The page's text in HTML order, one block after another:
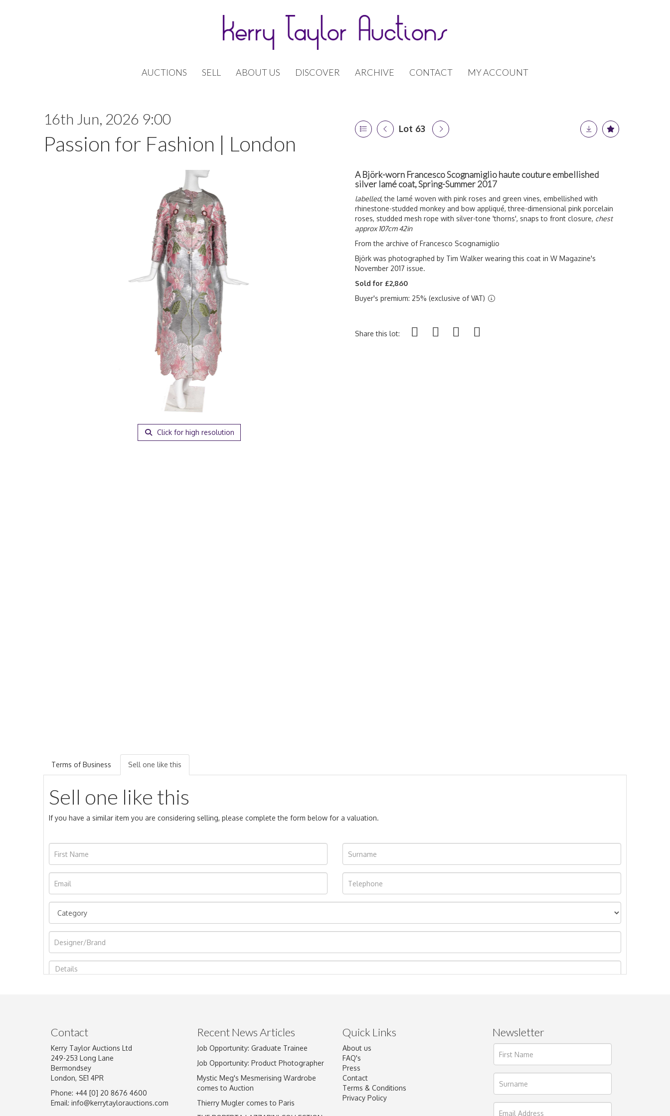
AUCTIONS SELL ABOUT US DISCOVER ARCHIVE CONTACT MY ACCOUNT
16th Jun, 2026 9:00
Passion for Fashion | London
Lot 63
Click for high resolution
A Björk-worn Francesco Scognamiglio haute couture embellished
silver lamé coat, Spring-Summer 2017
labelled,the lamé woven with pink roses and green vines, embellished with
rhinestone-studded monkey and bow appliqué, three-dimensional pink porcelain
roses, studded mesh rope with silver-tone 'thorns', snaps to front closure, chest
approx 107cm 42in
From the archive of Francesco Scognamiglio
Björk was photographed by Tim Walker wearing this coat in W Magazine's
November 2017 issue.
Sold for £2,860
Buyer's premium: 25% (exclusive of VAT)
Share this lot:
Terms of Business Sell one like this
Sell one like this
If you have a similar item you are considering selling, please complete the form below for a valuation.
Image Upload
Drag and drop .jpg images here to upload, or click here to select images.
Contact
Kerry Taylor Auctions Ltd
249-253 Long Lane
Bermondsey
London, SE1 4PR
Phone: +44 [0] 20 8676 4600
Email: info@kerrytaylorauctions.com
Recent News Articles
Job Opportunity: Graduate Trainee
Job Opportunity: Product Photographer
Mystic Meg's Mesmerising Wardrobe
comes to Auction
Thierry Mugler comes to Paris
Quick Links
About us
FAQ's
Press
Contact
Terms & Conditions
Privacy Policy
Newsletter